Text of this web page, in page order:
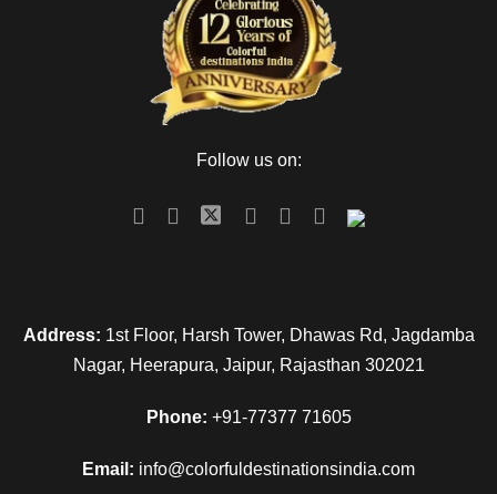
Follow us on:
Address: 1st Floor, Harsh Tower, Dhawas Rd, Jagdamba
Nagar, Heerapura, Jaipur, Rajasthan 302021
Phone: +91-77377 71605
Email: info@colorfuldestinationsindia.com